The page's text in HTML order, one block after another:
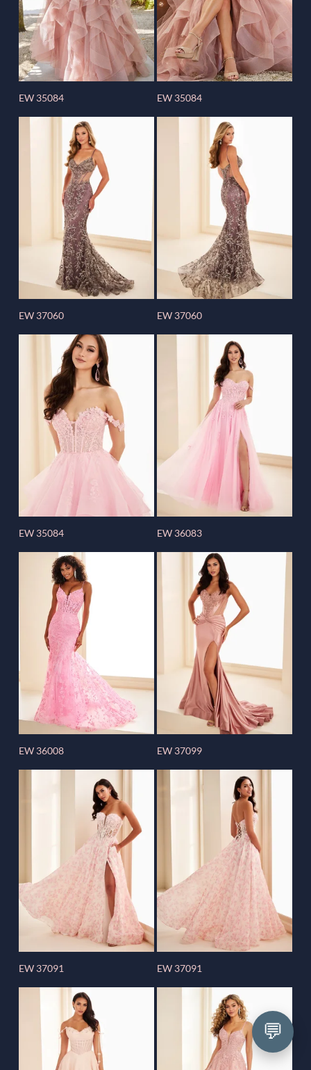
EW 35084 EW 35084
EW 37060 EW 37060
EW 35084 EW 36083
EW 36008 EW 37099
EW 37091 EW 37091
💬